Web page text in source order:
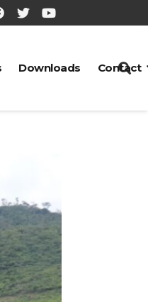
Downloads Contact